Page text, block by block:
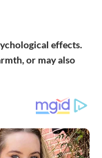
effects.
or may also